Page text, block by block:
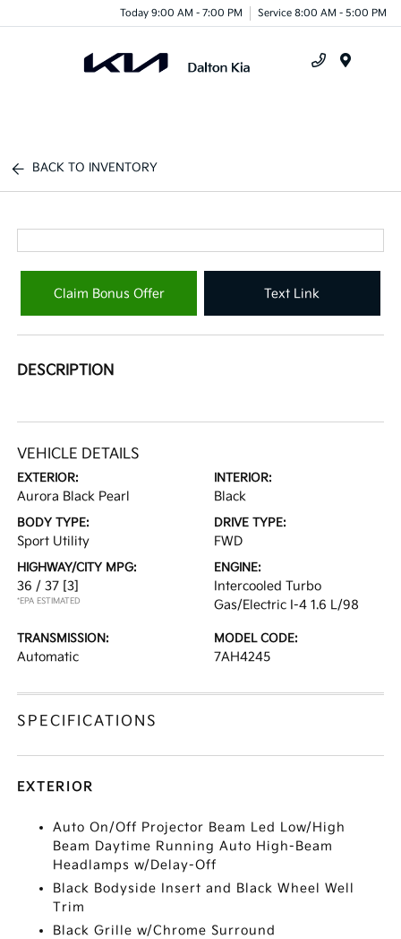
Today 9:00 AM - 7:00 PM Service 8:00 AM - 5:00 PM
BACK TO INVENTORY
Claim Bonus Offer Text Link
DESCRIPTION
VEHICLE DETAILS
EXTERIOR:
Aurora Black Pearl
INTERIOR:
Black
BODY TYPE:
Sport Utility
DRIVE TYPE:
FWD
HIGHWAY/CITY MPG:
36 / 37 [3]
*EPA ESTIMATED
ENGINE:
Intercooled Turbo
Gas/Electric I-4 1.6 L/98
TRANSMISSION:
Automatic
MODEL CODE:
7AH4245
SPECIFICATIONS
EXTERIOR
Auto On/Off Projector Beam Led Low/High
Beam Daytime Running Auto High-Beam
Headlamps w/Delay-Off
Black Bodyside Insert and Black Wheel Well
Trim
Black Grille w/Chrome Surround